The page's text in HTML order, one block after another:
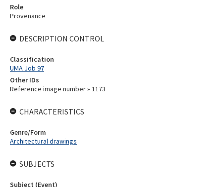
Role
Provenance
DESCRIPTION CONTROL
Classification
UMA Job 97
Other IDs
Reference image number » 1173
CHARACTERISTICS
Genre/Form
Architectural drawings
SUBJECTS
Subject (Event)